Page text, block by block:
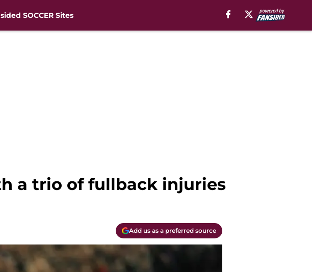
SOCCER Sites
a trio of fullback injuries
Add us as a preferred source